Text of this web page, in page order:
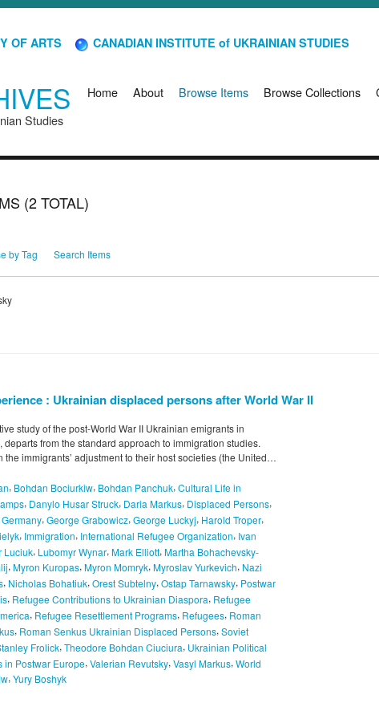
OF ARTS CANADIAN INSTITUTE of UKRAINIAN STUDIES
Studies
Home About Browse Items Browse Collections
(2 TOTAL)
by Tag Search Items
: Ukrainian displaced persons after World War II
study of the post-World War II Ukrainian emigrants in
departs from the standard approach to immigration studies.
the immigrants’ adjustment to their host societies (the United…
, Bohdan Bociurkiw, Bohdan Panchuk, Cultural Life in
, Danylo Husar Struck, Daria Markus, Displaced Persons,
, George Grabowicz, George Luckyj, Harold Troper,
, Immigration, International Refugee Organization, Ivan
Luciuk, Lubomyr Wynar, Mark Elliott, Martha Bohachevsky-
,Myron Kuropas,Myron Momryk,Myroslav Yurkevich, Nazi
, Nicholas Bohatiuk, Orest Subtelny, Ostap Tarnawsky, Postwar
, Refugee Contributions to Ukrainian Diaspora, Refugee
, Refugee Resettlement Programs, Refugees, Roman
, Roman Senkus Ukrainian Displaced Persons, Soviet
Frolick, Theodore Bohdan Ciuciura, Ukrainian Political
in Postwar Europe, Valerian Revutsky, Vasyl Markus, World
,Yury Boshyk